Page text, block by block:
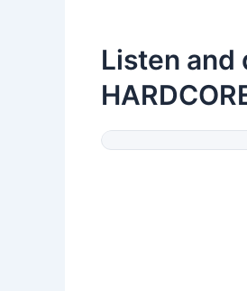
Listen and